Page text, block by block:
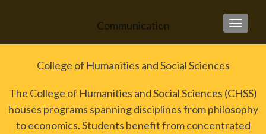
Communication
College of Humanities and Social Sciences
The College of Humanities and Social Sciences (CHSS)
houses programs spanning disciplines from philosophy
to economics. Students benefit from concentrated